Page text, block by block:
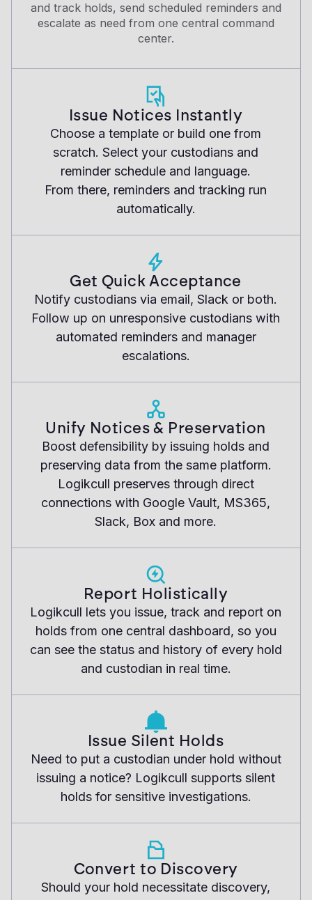
and track holds, send scheduled reminders and
escalate as need from one central command
center.
Issue Notices Instantly
Choose a template or build one from
scratch. Select your custodians and
reminder schedule and language.
From there, reminders and tracking run
automatically.
Get Quick Acceptance
Notify custodians via email, Slack or both.
Follow up on unresponsive custodians with
automated reminders and manager
escalations.
Unify Notices & Preservation
Boost defensibility by issuing holds and
preserving data from the same platform.
Logikcull preserves through direct
connections with Google Vault, MS365,
Slack, Box and more.
Report Holistically
Logikcull lets you issue, track and report on
holds from one central dashboard, so you
can see the status and history of every hold
and custodian in real time.
Issue Silent Holds
Need to put a custodian under hold without
issuing a notice? Logikcull supports silent
holds for sensitive investigations.
Convert to Discovery
Should your hold necessitate discovery,